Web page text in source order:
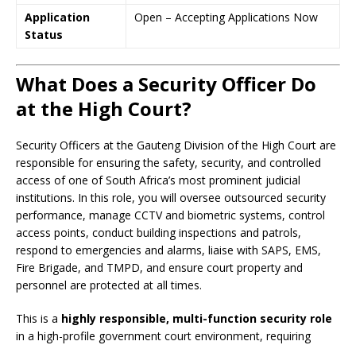
Application
Status
Open – Accepting Applications Now
What Does a Security Officer Do
at the High Court?
Security Officers at the Gauteng Division of the High Court are
responsible for ensuring the safety, security, and controlled
access of one of South Africa’s most prominent judicial
institutions. In this role, you will oversee outsourced security
performance, manage CCTV and biometric systems, control
access points, conduct building inspections and patrols,
respond to emergencies and alarms, liaise with SAPS, EMS,
Fire Brigade, and TMPD, and ensure court property and
personnel are protected at all times.
This is a highly responsible, multi-function security role
in a high-profile government court environment, requiring